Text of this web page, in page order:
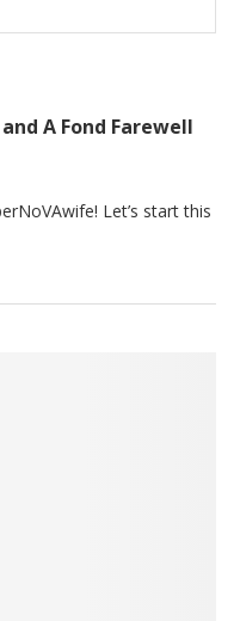
A Fond Farewell
Let’s start this